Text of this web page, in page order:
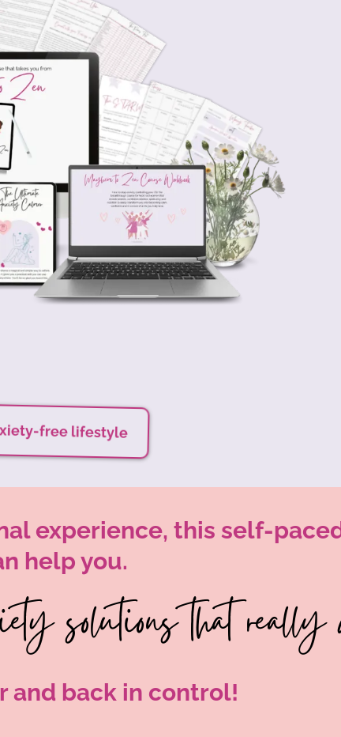
free lifestyle
experience, this self-
help you.
solutions that really
and back in control!